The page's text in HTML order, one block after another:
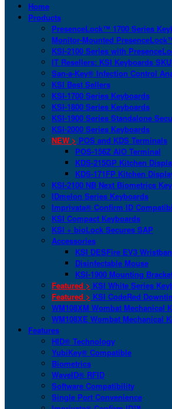
Home
Products
PresenceLock™ 1700 Series
Monitor-Mounted
KSI-2100 Series with
IT Resellers: KSI Keyboards
San-a-Key® Infection Control
KSI Best Sellers
KSI-1700 Series Keyboards
KSI-1800 Series Keyboards
KSI-1900 Series Standalone
KSI-2000 Series Keyboards
NEW > POS and KDS Terminals
POS-156Z AIO Terminal
KDS-215GP Kitchen
KDS-171FP Kitchen
KSI-2100 NB Next Biometrics
IDmelon Series Keyboards
Imprivata® Confirm ID
KSI Compact Keyboards
KSI + bioLock Secures SAP
Accessories
KSI DESFire EV3
Disinfectable Mouse
KSI-1900 Mounting
Featured > KSI White Series
Featured > KSI CodeRed
WM108XM Wombat Mechanical
WM108XE Wombat Mechanical
Features
HID® Technology
YubiKey® Compatible
Biometrics
WaveID® RFID
Software Compatibility
Single Port Convenience